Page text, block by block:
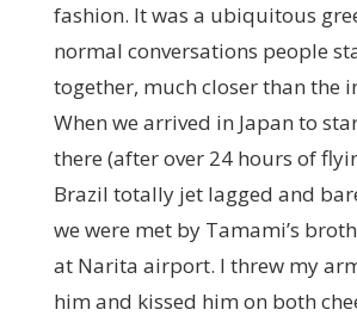
fashion. It was a ubiquitous
normal conversations people
together, much closer than the
When we arrived in Japan to
there (after over 24 hours of
Brazil totally jet lagged and
we were met by Tamami’s
at Narita airport. I threw my
him and kissed him on both